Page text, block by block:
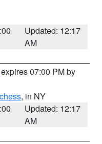
Updated: 12:17
AM
07:00 PM by
, in NY
Updated: 12:17
AM